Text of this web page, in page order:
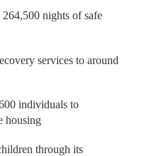
nights of safe
services to around
individuals to
housing
through its